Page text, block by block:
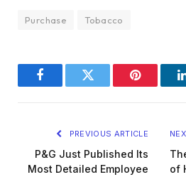
Purchase Tobacco
FacebookTwitter Pinterest
PREVIOUS ARTICLE
P&G Just Published Its
Most Detailed Employee
of